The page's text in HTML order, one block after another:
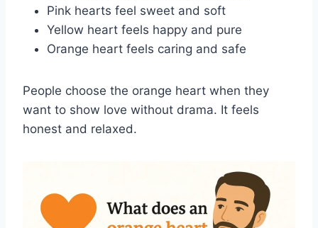
Pink hearts feel sweet and soft
Yellow heart feels happy and pure
Orange heart feels caring and safe
People choose the orange heart when they
want to show love without drama. It feels
honest and relaxed.